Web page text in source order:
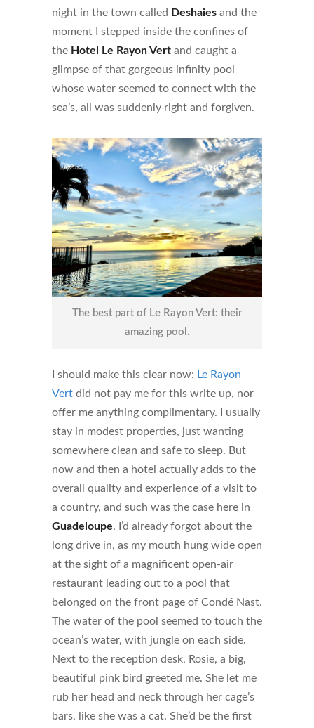
night in the town called Deshaies and the
moment I stepped inside the confines of
the Hotel Le Rayon Vert and caught a
glimpse of that gorgeous infinity pool
whose water seemed to connect with the
sea’s, all was suddenly right and forgiven.
The best part of Le Rayon Vert: their
amazing pool.
I should make this clear now: Le Rayon
Vert did not pay me for this write up, nor
offer me anything complimentary. I usually
stay in modest properties, just wanting
somewhere clean and safe to sleep. But
now and then a hotel actually adds to the
overall quality and experience of a visit to
a country, and such was the case here in
Guadeloupe. I’d already forgot about the
long drive in, as my mouth hung wide open
at the sight of a magnificent open-air
restaurant leading out to a pool that
belonged on the front page of Condé Nast.
The water of the pool seemed to touch the
ocean’s water, with jungle on each side.
Next to the reception desk, Rosie, a big,
beautiful pink bird greeted me. She let me
rub her head and neck through her cage’s
bars, like she was a cat. She’d be the first